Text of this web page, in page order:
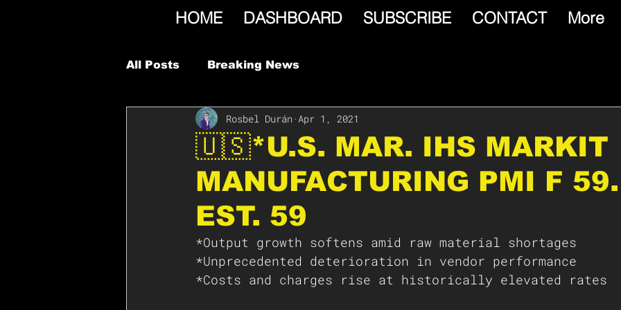
HOME DASHBOARD SUBSCRIBE CONTACT More
All Posts Breaking News
🇺🇸*U.S. MAR. IHS MARKIT
MANUFACTURING PMI F
EST. 59
Rosbel Durán Apr 1, 2021
*Output growth softens amid raw material shortages
*Unprecedented deterioration in vendor performance
*Costs and charges rise at historically elevated rates